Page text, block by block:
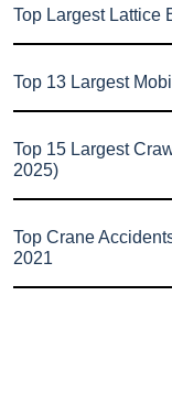
Top Largest Lattice
Top 13 Largest
Top 15 Largest
2025)
Top Crane
2021